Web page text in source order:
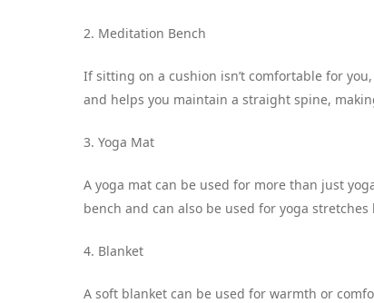
2. Meditation Bench
If sitting on a cushion isn’t comfortable for
and helps you maintain a straight spine,
3. Yoga Mat
A yoga mat can be used for more than just
bench and can also be used for yoga
4. Blanket
A soft blanket can be used for warmth or